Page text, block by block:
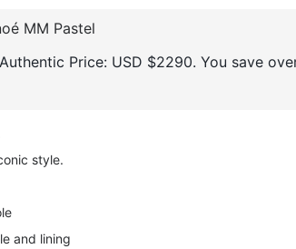
MM Pastel
Price: USD $2290. You save
style.
and lining